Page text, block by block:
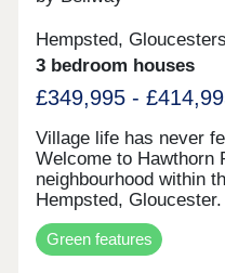
Hempsted,
3 bedroom houses
£349,995 -
Village life has never
Welcome to Hawthorn
neighbourhood within
Hempsted,
cycle along the banks
your weekends
designer stores at
Green features